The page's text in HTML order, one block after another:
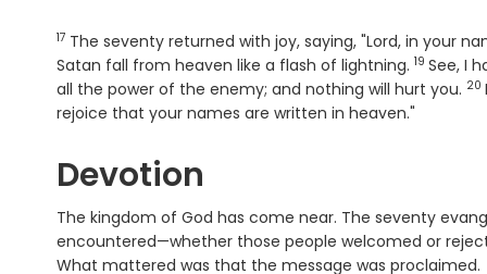
Verse
17 The seventy returned with joy, saying, "Lord, in your
Satan fall from heaven like a flash of lightning. Verse
19 See, I
all the power of the enemy; and nothing will hurt you. 20
rejoice that your names are written in heaven."
Devotion
The kingdom of God has come near. The seventy
encountered—whether those people welcomed or
What mattered was that the message was proclaimed.